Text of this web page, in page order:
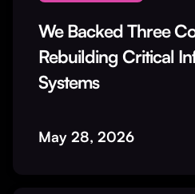
We Backed Three
Rebuilding Critical
Systems
May 28, 2026